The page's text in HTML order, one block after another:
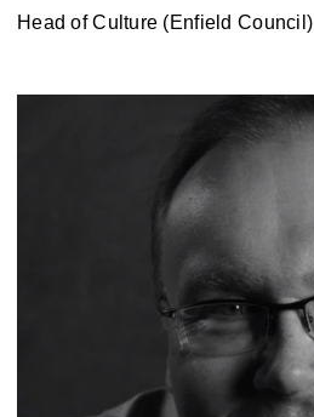
Head of Culture (Enfield Council)